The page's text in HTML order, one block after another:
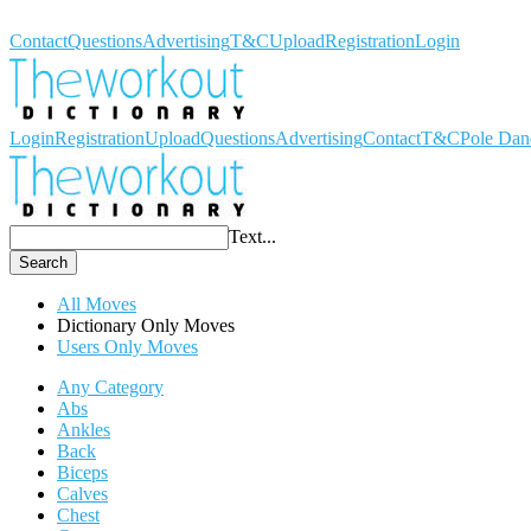
ContactQuestionsAdvertisingT&CUploadRegistrationLogin
LoginRegistrationUploadQuestionsAdvertisingContactT&CPole
Text...
Search
All Moves
Dictionary Only Moves
Users Only Moves
Any Category
Abs
Ankles
Back
Biceps
Calves
Chest